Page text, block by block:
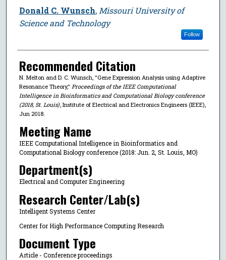
Donald C. Wunsch, Missouri University of
Science and Technology
Follow
Recommended Citation
N. Melton and D. C. Wunsch, "Gene Expression Analysis using Adaptive
Resonance Theory," Proceedings of the IEEE Computational
Intelligence in Bioinformatics and Computational Biology conference
(2018, St. Louis) , Institute of Electrical and Electronics Engineers (IEEE),
Jun 2018.
Meeting Name
IEEE Computational Intelligence in Bioinformatics and
Computational Biology conference (2018: Jun. 2, St. Louis, MO)
Department(s)
Electrical and Computer Engineering
Research Center/Lab(s)
Intelligent Systems Center
Center for High Performance Computing Research
Document Type
Article - Conference proceedings